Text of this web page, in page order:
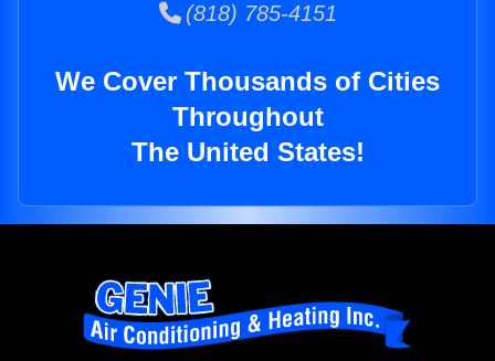
(818) 785-4151
We Cover Thousands of Cities
Throughout
The United States!